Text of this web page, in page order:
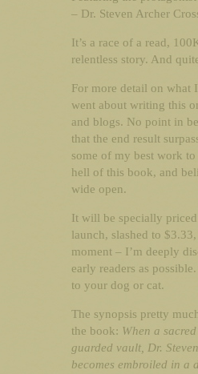
– Dr. Steven Archer
It’s a race of a read,
relentless story. And
For more detail on what
went about writing this
and blogs. No point in
that the end result
some of my best work
hell of this book, and
wide open.
It will be specially
launch, slashed to
moment – I’m deeply
early readers as
to your dog or cat.
The synopsis pretty
the book: When a
guarded vault, Dr.
becomes embroiled in a